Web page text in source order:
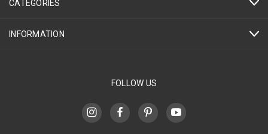
CATEGORIES
INFORMATION
FOLLOW US